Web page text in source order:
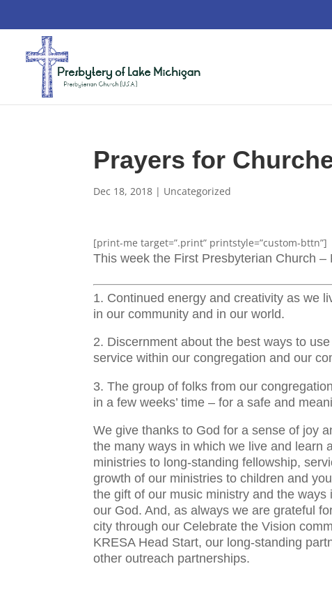
Prayers for
Dec 18, 2018 | Uncategorized
[print-me target=”.print” printstyle=”custom-bttn”]
This week the First Presbyterian Church
1. Continued energy and creativity as we
in our community and in our world.
2. Discernment about the best ways to
service within our congregation and our
3. The group of folks from our
in a few weeks’ time – for a safe and
We give thanks to God for a sense of joy
the many ways in which we live and learn
ministries to long-standing fellowship,
growth of our ministries to children and
the gift of our music ministry and the
our God. And, as always we are grateful
city through our Celebrate the Vision
KRESA Head Start, our long-standing
other outreach partnerships.